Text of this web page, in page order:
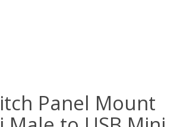
Panel Mount